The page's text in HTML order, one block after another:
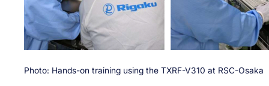
Photo: Hands-on training using the TXRF-V310 at RSC-Osaka